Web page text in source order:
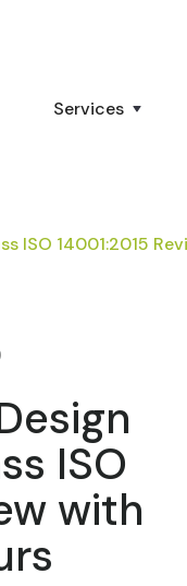
Services
ISO 14001:2015
ISO
with